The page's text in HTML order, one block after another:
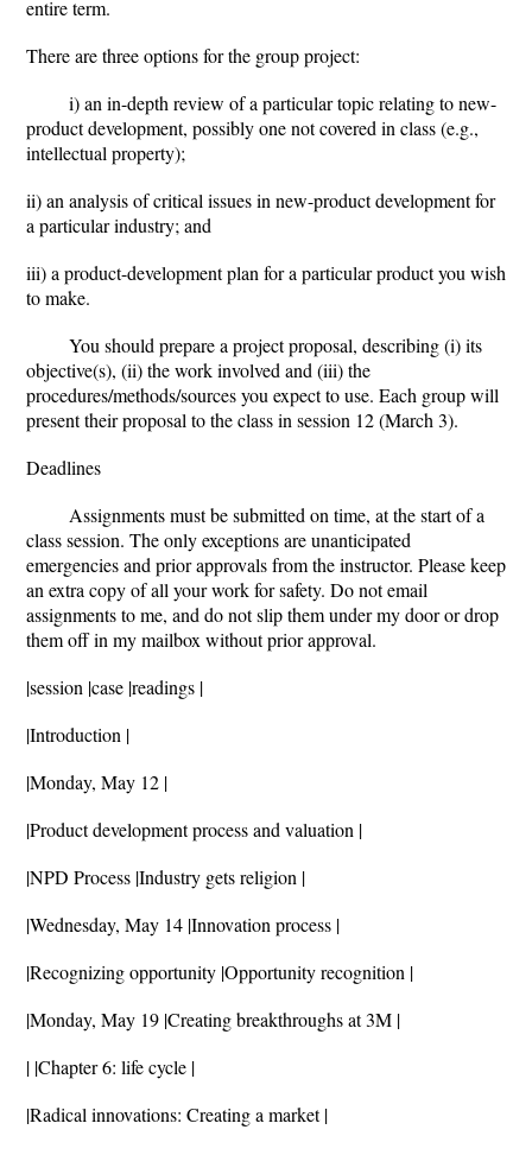
entire term.
There are three options for the group project:
i) an in-depth review of a particular topic relating to new-
product development, possibly one not covered in class (e.g.,
intellectual property);
ii) an analysis of critical issues in new-product development for
a particular industry; and
iii) a product-development plan for a particular product you wish
to make.
You should prepare a project proposal, describing (i) its
objective(s), (ii) the work involved and (iii) the
procedures/methods/sources you expect to use. Each group will
present their proposal to the class in session 12 (March 3).
Deadlines
Assignments must be submitted on time, at the start of a
class session. The only exceptions are unanticipated
emergencies and prior approvals from the instructor. Please keep
an extra copy of all your work for safety. Do not email
assignments to me, and do not slip them under my door or drop
them off in my mailbox without prior approval.
|session |case |readings |
|Introduction |
|Monday, May 12 |
|Product development process and valuation |
|NPD Process |Industry gets religion |
|Wednesday, May 14 |Innovation process |
|Recognizing opportunity |Opportunity recognition |
|Monday, May 19 |Creating breakthroughs at 3M |
| |Chapter 6: life cycle |
|Radical innovations: Creating a market |